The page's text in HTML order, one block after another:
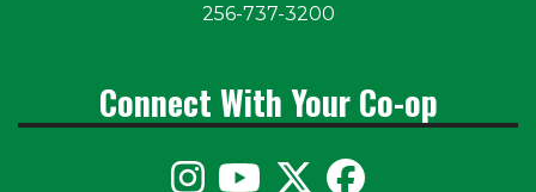
256-737-3200
Connect With Your Co-op